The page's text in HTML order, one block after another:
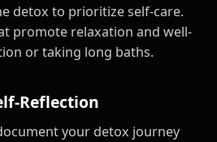
detox to prioritize self-care.
promote relaxation and well-
or taking long baths.
Reflection
your detox journey